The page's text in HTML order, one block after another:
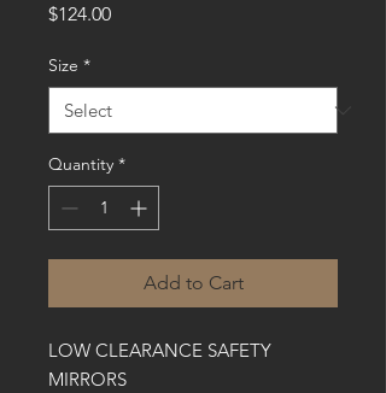
$124.00Price
Size *
Quantity *
Add to Cart
LOW CLEARANCE SAFETY
MIRRORS